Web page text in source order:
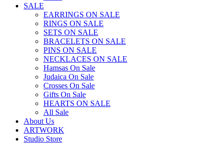
SALE
EARRINGS ON SALE
RINGS ON SALE
SETS ON SALE
BRACELETS ON SALE
PINS ON SALE
NECKLACES ON SALE
Hamsas On Sale
Judaica On Sale
Crosses On Sale
Gifts On Sale
HEARTS ON SALE
All Sale
About Us
ARTWORK
Studio Store